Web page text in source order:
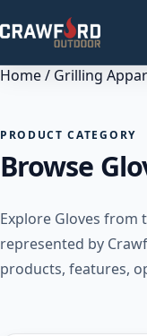
Products
Brands
Locations
Home/ Grilling
PRODUCT CATEGORY
Browse
Explore Gloves
represented by
products, features,